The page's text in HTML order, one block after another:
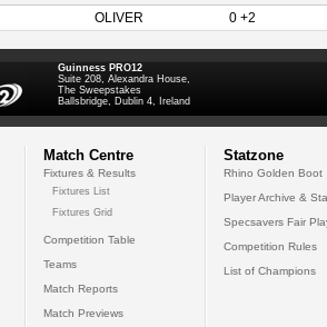
OLIVER 0 +2
Guinness PRO12
Suite 208, Alexandra House,
The Sweepstakes
Ballsbridge, Dublin 4, Ireland
Match Centre
Fixtures & Results
Fixtures List
Fixtures Grid
Competition Table
Teams
Match Reports
Match Previews
Statzone
Rhino Golden Boot
Player Archive &
Specsavers Fair
Competition Rules
List of Champions